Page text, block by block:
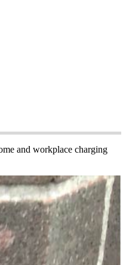
and workplace charging